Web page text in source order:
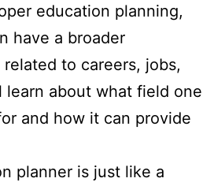
education planning,
have a broader
to careers, jobs,
learn about what field one
and how it can provide
planner is just like a